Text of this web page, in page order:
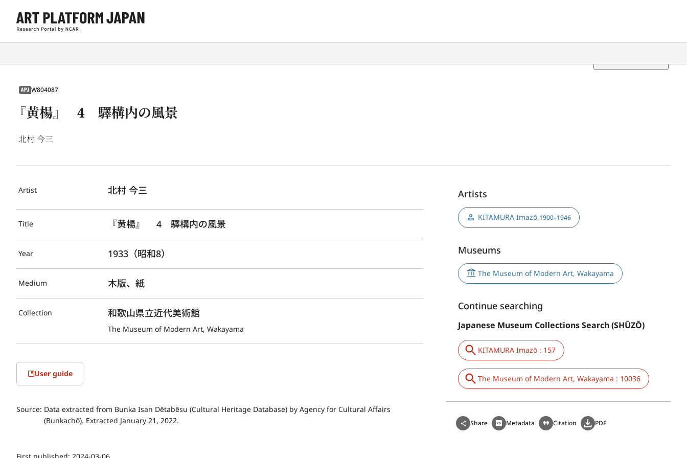
APJ W804087
『黄楊』 4 驛構内の風景
北村 今三
Artist 北村 今三
Title 『黄楊』 　4　驛構内の風景
Year 1933（昭和8）
Medium 木版、紙
Collection 和歌山県立近代美術館
The Museum of Modern Art, Wakayama
User guide
Source: Data extracted from Bunka Isan Dētabēsu (Cultural Heritage Database) by Agency for Cultural Affairs
(Bunkachō). Extracted January 21, 2022.
First published: 2024-03-06
Artists
KITAMURA Imazō,1900–1946
Museums
The Museum of Modern Art, Wakayama
Continue searching
Japanese Museum Collections Search (SHŪZŌ)
KITAMURA Imazō : 157
The Museum of Modern Art, Wakayama : 10036
Share Metadata Citation PDF